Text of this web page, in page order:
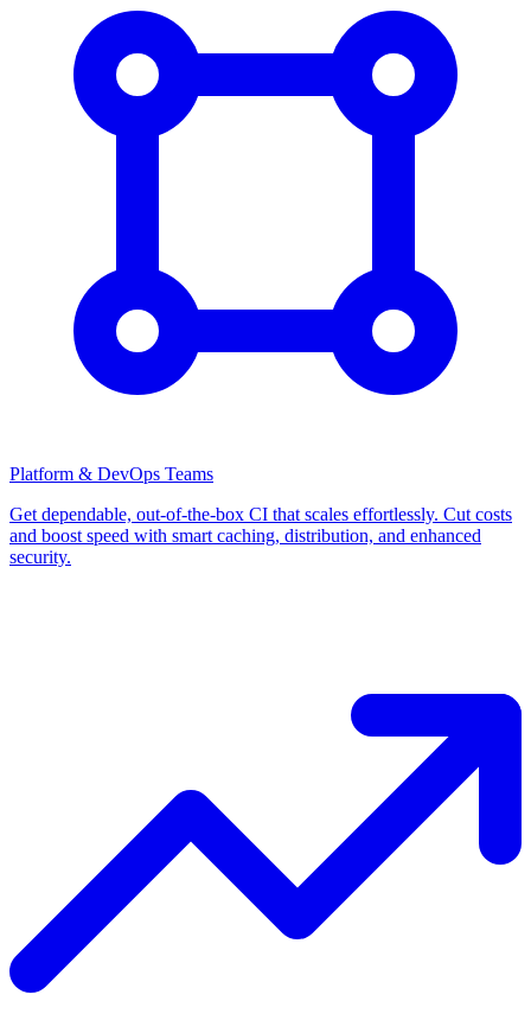
Platform & DevOps Teams
Get dependable, out-of-the-box CI that scales effortlessly. Cut costs
and boost speed with smart caching, distribution, and enhanced
security.